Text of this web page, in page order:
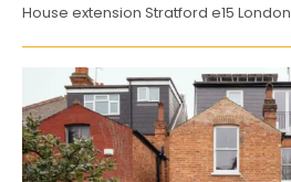
House extension Stratford e15 London